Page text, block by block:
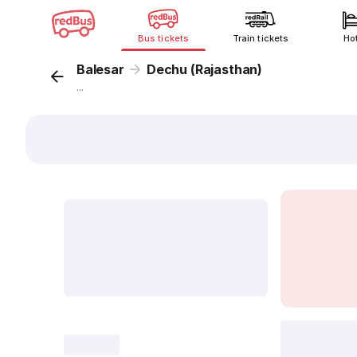
Bus tickets Train tickets
Balesar Dechu (Rajasthan)
...